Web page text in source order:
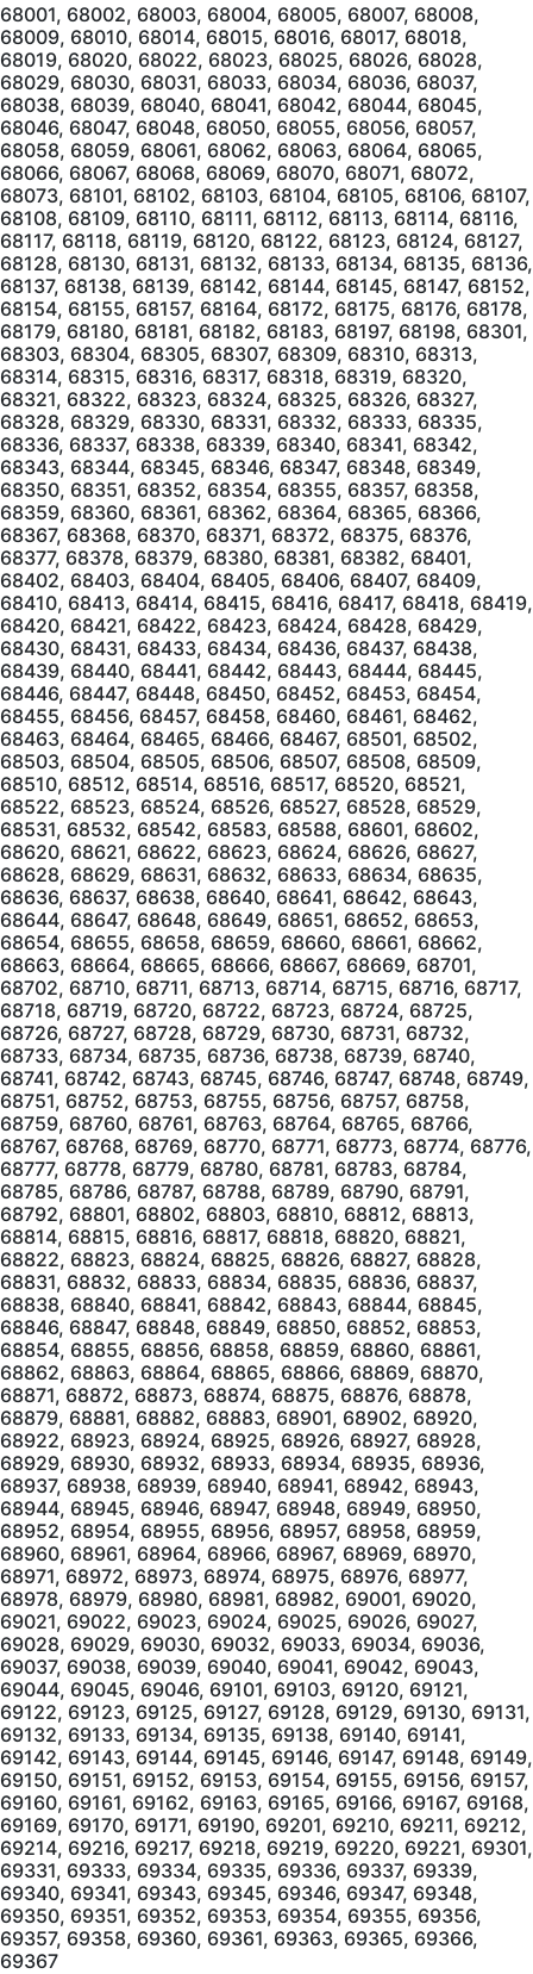
68001, 68002, 68003, 68004, 68005, 68007, 68008,
68009, 68010, 68014, 68015, 68016, 68017, 68018,
68019, 68020, 68022, 68023, 68025, 68026, 68028,
68029, 68030, 68031, 68033, 68034, 68036, 68037,
68038, 68039, 68040, 68041, 68042, 68044, 68045,
68046, 68047, 68048, 68050, 68055, 68056, 68057,
68058, 68059, 68061, 68062, 68063, 68064, 68065,
68066, 68067, 68068, 68069, 68070, 68071, 68072,
68073, 68101, 68102, 68103, 68104, 68105, 68106, 68107,
68108, 68109, 68110, 68111, 68112, 68113, 68114, 68116,
68117, 68118, 68119, 68120, 68122, 68123, 68124, 68127,
68128, 68130, 68131, 68132, 68133, 68134, 68135, 68136,
68137, 68138, 68139, 68142, 68144, 68145, 68147, 68152,
68154, 68155, 68157, 68164, 68172, 68175, 68176, 68178,
68179, 68180, 68181, 68182, 68183, 68197, 68198, 68301,
68303, 68304, 68305, 68307, 68309, 68310, 68313,
68314, 68315, 68316, 68317, 68318, 68319, 68320,
68321, 68322, 68323, 68324, 68325, 68326, 68327,
68328, 68329, 68330, 68331, 68332, 68333, 68335,
68336, 68337, 68338, 68339, 68340, 68341, 68342,
68343, 68344, 68345, 68346, 68347, 68348, 68349,
68350, 68351, 68352, 68354, 68355, 68357, 68358,
68359, 68360, 68361, 68362, 68364, 68365, 68366,
68367, 68368, 68370, 68371, 68372, 68375, 68376,
68377, 68378, 68379, 68380, 68381, 68382, 68401,
68402, 68403, 68404, 68405, 68406, 68407, 68409,
68410, 68413, 68414, 68415, 68416, 68417, 68418, 68419,
68420, 68421, 68422, 68423, 68424, 68428, 68429,
68430, 68431, 68433, 68434, 68436, 68437, 68438,
68439, 68440, 68441, 68442, 68443, 68444, 68445,
68446, 68447, 68448, 68450, 68452, 68453, 68454,
68455, 68456, 68457, 68458, 68460, 68461, 68462,
68463, 68464, 68465, 68466, 68467, 68501, 68502,
68503, 68504, 68505, 68506, 68507, 68508, 68509,
68510, 68512, 68514, 68516, 68517, 68520, 68521,
68522, 68523, 68524, 68526, 68527, 68528, 68529,
68531, 68532, 68542, 68583, 68588, 68601, 68602,
68620, 68621, 68622, 68623, 68624, 68626, 68627,
68628, 68629, 68631, 68632, 68633, 68634, 68635,
68636, 68637, 68638, 68640, 68641, 68642, 68643,
68644, 68647, 68648, 68649, 68651, 68652, 68653,
68654, 68655, 68658, 68659, 68660, 68661, 68662,
68663, 68664, 68665, 68666, 68667, 68669, 68701,
68702, 68710, 68711, 68713, 68714, 68715, 68716, 68717,
68718, 68719, 68720, 68722, 68723, 68724, 68725,
68726, 68727, 68728, 68729, 68730, 68731, 68732,
68733, 68734, 68735, 68736, 68738, 68739, 68740,
68741, 68742, 68743, 68745, 68746, 68747, 68748, 68749,
68751, 68752, 68753, 68755, 68756, 68757, 68758,
68759, 68760, 68761, 68763, 68764, 68765, 68766,
68767, 68768, 68769, 68770, 68771, 68773, 68774, 68776,
68777, 68778, 68779, 68780, 68781, 68783, 68784,
68785, 68786, 68787, 68788, 68789, 68790, 68791,
68792, 68801, 68802, 68803, 68810, 68812, 68813,
68814, 68815, 68816, 68817, 68818, 68820, 68821,
68822, 68823, 68824, 68825, 68826, 68827, 68828,
68831, 68832, 68833, 68834, 68835, 68836, 68837,
68838, 68840, 68841, 68842, 68843, 68844, 68845,
68846, 68847, 68848, 68849, 68850, 68852, 68853,
68854, 68855, 68856, 68858, 68859, 68860, 68861,
68862, 68863, 68864, 68865, 68866, 68869, 68870,
68871, 68872, 68873, 68874, 68875, 68876, 68878,
68879, 68881, 68882, 68883, 68901, 68902, 68920,
68922, 68923, 68924, 68925, 68926, 68927, 68928,
68929, 68930, 68932, 68933, 68934, 68935, 68936,
68937, 68938, 68939, 68940, 68941, 68942, 68943,
68944, 68945, 68946, 68947, 68948, 68949, 68950,
68952, 68954, 68955, 68956, 68957, 68958, 68959,
68960, 68961, 68964, 68966, 68967, 68969, 68970,
68971, 68972, 68973, 68974, 68975, 68976, 68977,
68978, 68979, 68980, 68981, 68982, 69001, 69020,
69021, 69022, 69023, 69024, 69025, 69026, 69027,
69028, 69029, 69030, 69032, 69033, 69034, 69036,
69037, 69038, 69039, 69040, 69041, 69042, 69043,
69044, 69045, 69046, 69101, 69103, 69120, 69121,
69122, 69123, 69125, 69127, 69128, 69129, 69130, 69131,
69132, 69133, 69134, 69135, 69138, 69140, 69141,
69142, 69143, 69144, 69145, 69146, 69147, 69148, 69149,
69150, 69151, 69152, 69153, 69154, 69155, 69156, 69157,
69160, 69161, 69162, 69163, 69165, 69166, 69167, 69168,
69169, 69170, 69171, 69190, 69201, 69210, 69211, 69212,
69214, 69216, 69217, 69218, 69219, 69220, 69221, 69301,
69331, 69333, 69334, 69335, 69336, 69337, 69339,
69340, 69341, 69343, 69345, 69346, 69347, 69348,
69350, 69351, 69352, 69353, 69354, 69355, 69356,
69357, 69358, 69360, 69361, 69363, 69365, 69366,
69367